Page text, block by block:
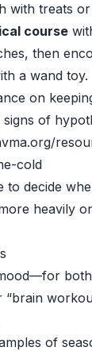
with treats
course
then
a wand toy.
on
of
cold
to decide
heavily
of